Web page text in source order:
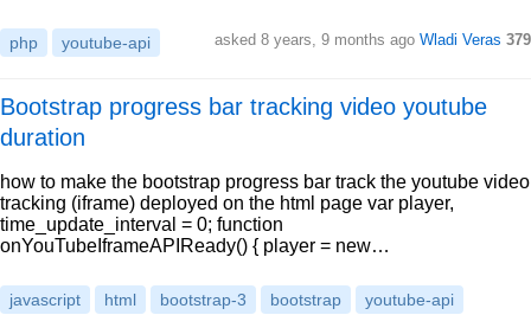
php youtube-api asked 8 years, 9 months ago Wladi Veras 379
Bootstrap progress bar tracking video youtube
duration
how to make the bootstrap progress bar track the youtube video
tracking (iframe) deployed on the html page var player,
time_update_interval = 0; function
onYouTubeIframeAPIReady() { player = new…
javascript html bootstrap-3 bootstrap youtube-api